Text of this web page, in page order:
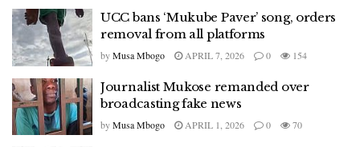
UCC bans ‘Mukube Paver’ song, orders
removal from all platforms
byMusa Mbogo APRIL 7, 2026 0 154
Journalist Mukose remanded over
broadcasting fake news
byMusa Mbogo APRIL 1, 2026 0 70